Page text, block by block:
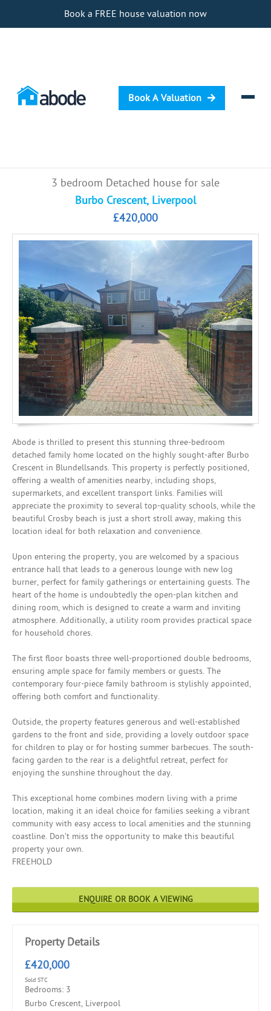
Book a FREE house valuation now
Book A Valuation
Selling
Renting
Mortgages
3 bedroom Detached house for sale
Burbo Crescent, Liverpool
£420,000
Abode is thrilled to present this stunning three-bedroom
detached family home located on the highly sought-after Burbo
Crescent in Blundellsands. This property is perfectly positioned,
offering a wealth of amenities nearby, including shops,
supermarkets, and excellent transport links. Families will
appreciate the proximity to several top-quality schools, while the
beautiful Crosby beach is just a short stroll away, making this
location ideal for both relaxation and convenience.
Upon entering the property, you are welcomed by a spacious
entrance hall that leads to a generous lounge with new log
burner, perfect for family gatherings or entertaining guests. The
heart of the home is undoubtedly the open-plan kitchen and
dining room, which is designed to create a warm and inviting
atmosphere. Additionally, a utility room provides practical space
for household chores.
The first floor boasts three well-proportioned double bedrooms,
ensuring ample space for family members or guests. The
contemporary four-piece family bathroom is stylishly appointed,
offering both comfort and functionality.
Outside, the property features generous and well-established
gardens to the front and side, providing a lovely outdoor space
for children to play or for hosting summer barbecues. The south-
facing garden to the rear is a delightful retreat, perfect for
enjoying the sunshine throughout the day.
This exceptional home combines modern living with a prime
location, making it an ideal choice for families seeking a vibrant
community with easy access to local amenities and the stunning
coastline. Don’t miss the opportunity to make this beautiful
property your own.
FREEHOLD
ENQUIRE OR BOOK A VIEWING
Property Details
£420,000
Sold STC
Bedrooms: 3
Burbo Crescent, Liverpool